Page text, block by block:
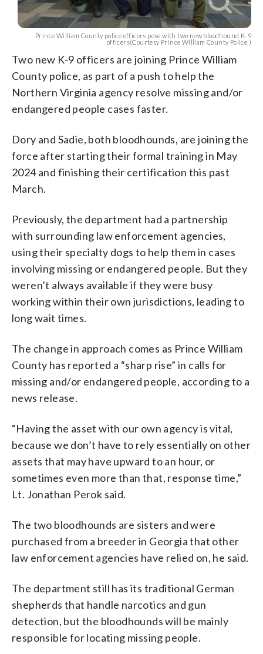
Prince William County police officers pose with two new bloodhound K-9
officers(Courtesy Prince William County Police )
Two new K-9 officers are joining Prince William
County police, as part of a push to help the
Northern Virginia agency resolve missing and/or
endangered people cases faster.
Dory and Sadie, both bloodhounds, are joining the
force after starting their formal training in May
2024 and finishing their certification this past
March.
Previously, the department had a partnership
with surrounding law enforcement agencies,
using their specialty dogs to help them in cases
involving missing or endangered people. But they
weren’t always available if they were busy
working within their own jurisdictions, leading to
long wait times.
The change in approach comes as Prince William
County has reported a “sharp rise” in calls for
missing and/or endangered people, according to a
news release.
“Having the asset with our own agency is vital,
because we don’t have to rely essentially on other
assets that may have upward to an hour, or
sometimes even more than that, response time,”
Lt. Jonathan Perok said.
The two bloodhounds are sisters and were
purchased from a breeder in Georgia that other
law enforcement agencies have relied on, he said.
The department still has its traditional German
shepherds that handle narcotics and gun
detection, but the bloodhounds will be mainly
responsible for locating missing people.